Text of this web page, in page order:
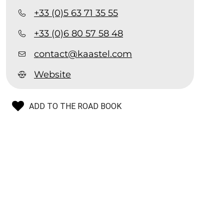
+33 (0)5 63 71 35 55
+33 (0)6 80 57 58 48
contact@kaastel.com
Website
ADD TO THE ROAD BOOK